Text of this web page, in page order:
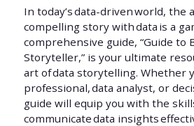
In today’s data-driven world, the
compelling story with data is a
comprehensive guide, “Guide to
Storyteller,” is your ultimate
art of data storytelling. Whether
professional, data analyst, or
guide will equip you with the
communicate data insights